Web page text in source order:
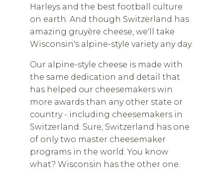
Harleys and the best football culture
on earth. And though Switzerland has
amazing gruyère cheese, we'll take
Wisconsin's alpine-style variety any day.
Our alpine-style cheese is made with
the same dedication and detail that
has helped our cheesemakers win
more awards than any other state or
country - including cheesemakers in
Switzerland. Sure, Switzerland has one
of only two master cheesemaker
programs in the world. You know
what? Wisconsin has the other one.